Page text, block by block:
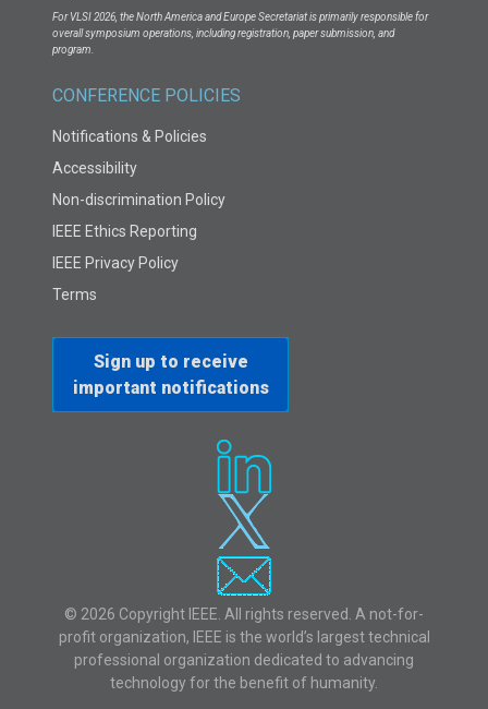
For VLSI 2026, the North America and Europe Secretariat is primarily responsible for
overall symposium operations, including registration, paper submission, and
program.
CONFERENCE POLICIES
Notifications & Policies
Accessibility
Non-discrimination Policy
IEEE Ethics Reporting
IEEE Privacy Policy
Terms
Sign up to receive
important notifications
© 2026 Copyright IEEE. All rights reserved. A not-for-
profit organization, IEEE is the world’s largest technical
professional organization dedicated to advancing
technology for the benefit of humanity.